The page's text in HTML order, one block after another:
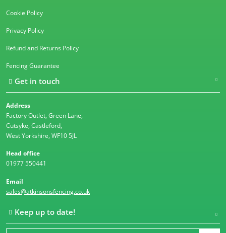
Cookie Policy
Privacy Policy
Refund and Returns Policy
Fencing Guarantee
Get in touch
Address
Factory Outlet, Green Lane,
Cutsyke, Castleford,
West Yorkshire, WF10 5JL
Head office
01977 550441
Email
sales@atkinsonsfencing.co.uk
Keep up to date!